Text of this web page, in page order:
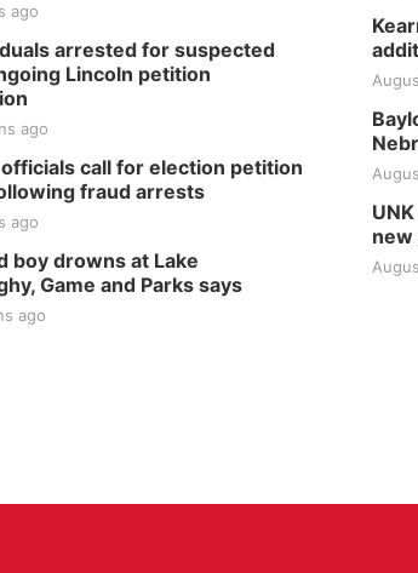
ago
arrested for suspected
Lincoln petition
ago
call for election petition
fraud arrests
ago
boy drowns at Lake
Game and Parks says
ago
new